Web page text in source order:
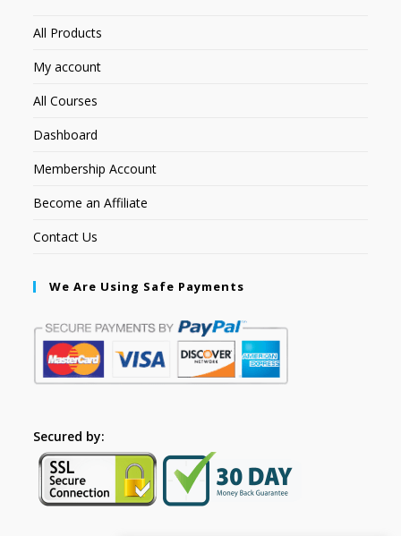
All Products
My account
All Courses
Dashboard
Membership Account
Become an Affiliate
Contact Us
We Are Using Safe Payments
Secured by: